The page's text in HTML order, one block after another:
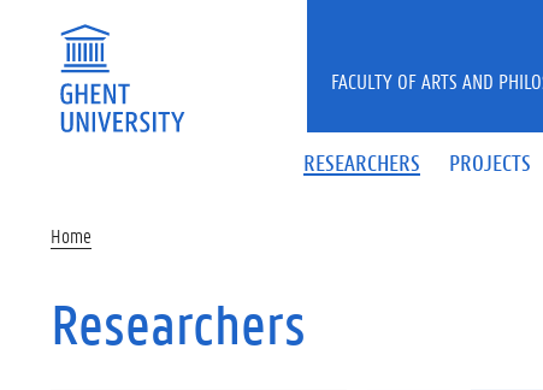
RESEARCHERS PROJECTS
FACULTY OF ARTS AND
Home
Researchers